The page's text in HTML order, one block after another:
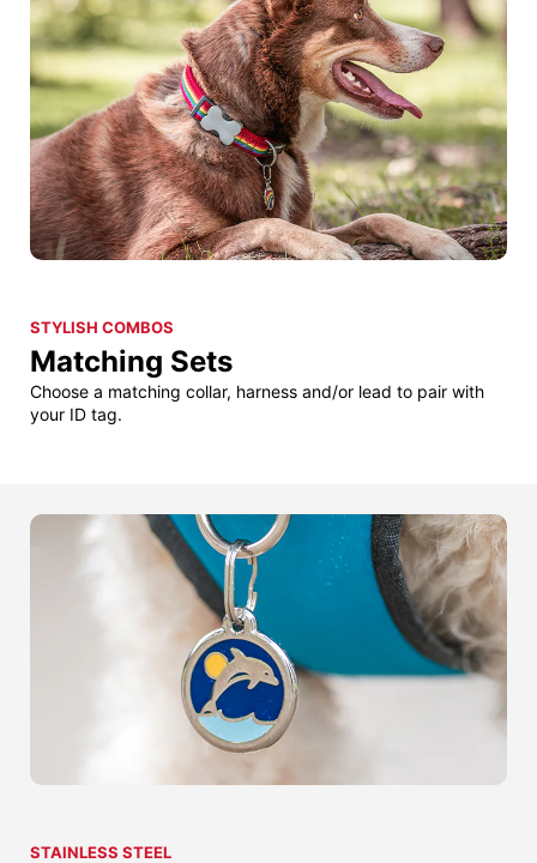
STYLISH COMBOS
Matching Sets
Choose a matching collar, harness and/or lead to pair with
your ID tag.
STAINLESS STEEL